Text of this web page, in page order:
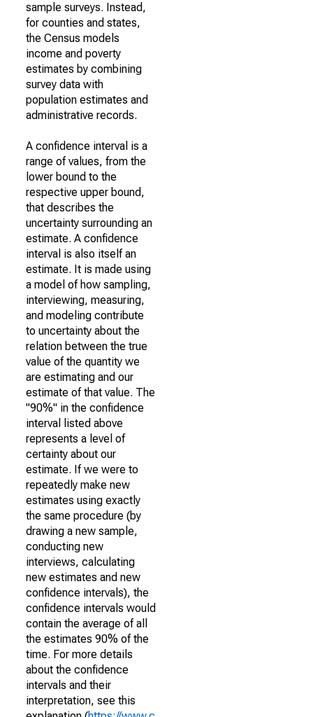
sample surveys. Instead,
for counties and states,
the Census models
income and poverty
estimates by combining
survey data with
population estimates and
administrative records.
A confidence interval is a
range of values, from the
lower bound to the
respective upper bound,
that describes the
uncertainty surrounding an
estimate. A confidence
interval is also itself an
estimate. It is made using
a model of how sampling,
interviewing, measuring,
and modeling contribute
to uncertainty about the
relation between the true
value of the quantity we
are estimating and our
estimate of that value. The
"90%" in the confidence
interval listed above
represents a level of
certainty about our
estimate. If we were to
repeatedly make new
estimates using exactly
the same procedure (by
drawing a new sample,
conducting new
interviews, calculating
new estimates and new
confidence intervals), the
confidence intervals would
contain the average of all
the estimates 90% of the
time. For more details
about the confidence
intervals and their
interpretation, see this